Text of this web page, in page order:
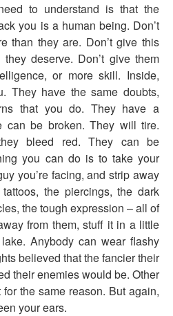
to understand is that the
you is a human being. Don’t
than they are. Don’t give this
deserve. Don’t give them
or more skill. Inside,
They have the same doubts,
that you do. They have a
can be broken. They will tire.
bleed red. They can be
you can do is to take your
you’re facing, and strip away
the piercings, the dark
the tough expression – all of
from them, stuff it in a little
Anybody can wear flashy
believed that the fancier their
their enemies would be. Other
the same reason. But again,
your ears.